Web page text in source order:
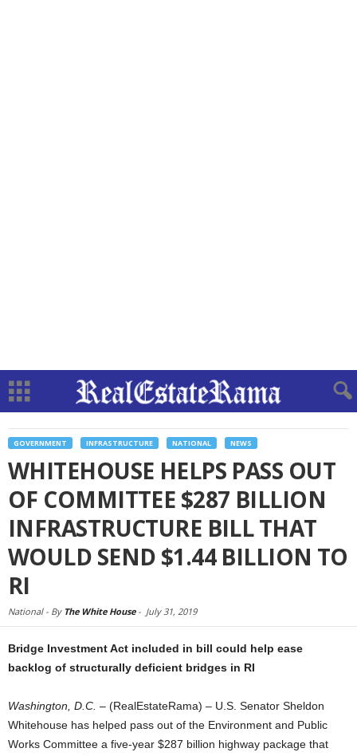
GOVERNMENT INFRASTRUCTURE NATIONAL NEWS
WHITEHOUSE HELPS PASS OUT
OF COMMITTEE $287 BILLION
INFRASTRUCTURE BILL THAT
WOULD SEND $1.44 BILLION TO
RI
National - By The White House- July 31, 2019
Bridge Investment Act included in bill could help ease
backlog of structurally deficient bridges in RI
Washington, D.C. – (RealEstateRama) – U.S. Senator Sheldon
Whitehouse has helped pass out of the Environment and Public
Works Committee a five-year $287 billion highway package that